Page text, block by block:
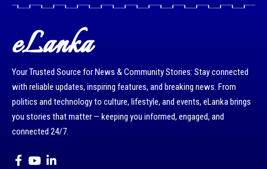
eLanka
Your Trusted Source for News & Community Stories: Stay connected
with reliable updates, inspiring features, and breaking news. From
politics and technology to culture, lifestyle, and events, eLanka brings
you stories that matter — keeping you informed, engaged, and
connected 24/7.